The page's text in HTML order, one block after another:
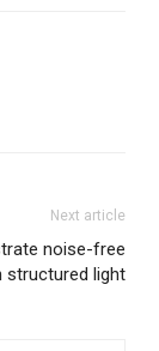
Next article
noise-free
structured light